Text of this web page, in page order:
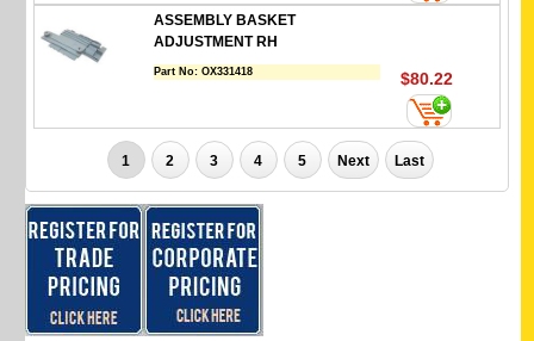
ASSEMBLY BASKET
ADJUSTMENT RH
Part No:OX331418 $80.22
1 2 3 4 5 Next Last